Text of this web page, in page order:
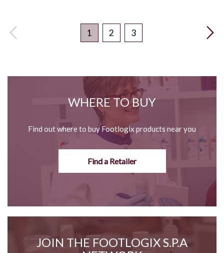
1 2 3
WHERE TO BUY
Find out where to buy Footlogix products near you
Find a Retailer
JOIN THE FOOTLOGIX S.P.A